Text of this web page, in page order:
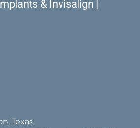
& Invisalign |
Texas